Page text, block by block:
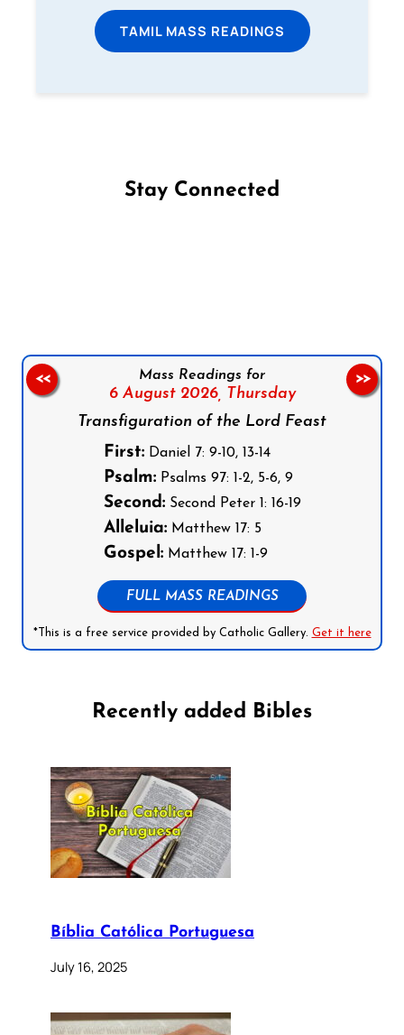
TAMIL MASS READINGS
Stay Connected
Mass Readings for
6 August 2026, Thursday
Transfiguration of the Lord Feast
First:Daniel 7: 9-10, 13-14
Psalm:Psalms 97: 1-2, 5-6, 9
Second:Second Peter 1: 16-19
Alleluia:Matthew 17: 5
Gospel:Matthew 17: 1-9
FULL MASS READINGS
*This is a free service provided by Catholic Gallery. Get it here
<< >>
Recently added Bibles
Bíblia Católica Portuguesa
July 16, 2025